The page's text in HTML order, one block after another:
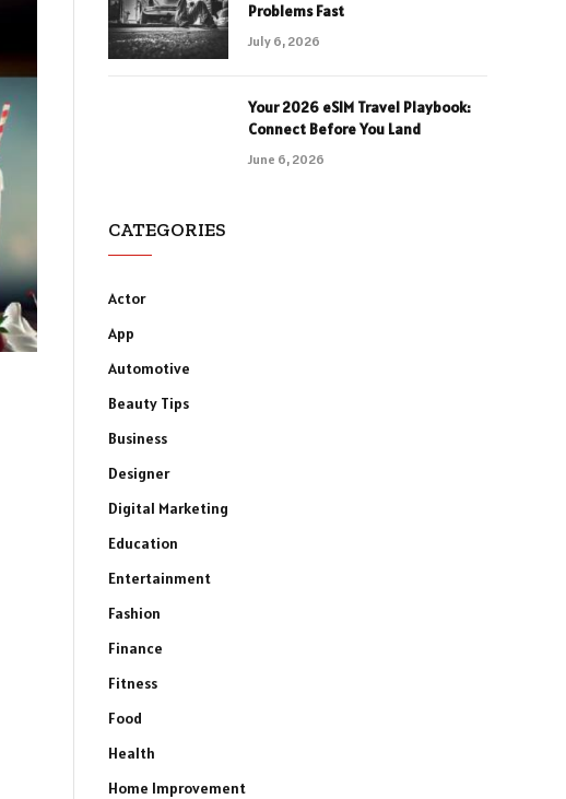
Problems Fast
July 6, 2026
Your 2026 eSIM Travel Playbook:
Connect Before You Land
June 6, 2026
CATEGORIES
Actor
App
Automotive
Beauty Tips
Business
Designer
Digital Marketing
Education
Entertainment
Fashion
Finance
Fitness
Food
Health
Home Improvement